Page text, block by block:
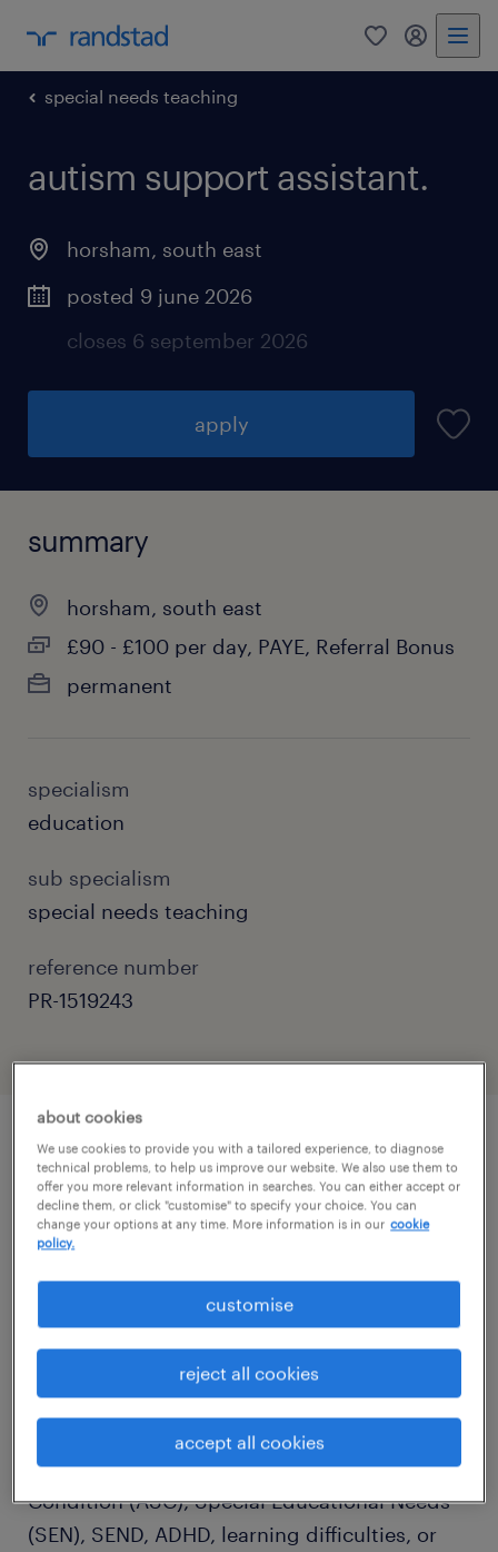
0 my
special needs teaching
autism support assistant.
horsham, south east
posted 9 june 2026
closes 6 september 2026
apply
summary
horsham, south east
£90 - £100 per day, PAYE, Referral Bonus
permanent
specialism
education
sub specialism
special needs teaching
reference number
PR-1519243
job details
Are you an experienced SEN Teaching
Autism Support Worker, or Education
Support Worker looking for a rewarding role
in specialist education?
Do you have experience supporting children
or young people with Autism Spectrum
Condition (ASC), Special Educational Needs
(SEN), SEND, ADHD, learning difficulties, or
about cookies
We use cookies to provide you with a tailored experience, to diagnose
technical problems, to help us improve our website. We also use them to
offer you more relevant information in searches. You can either accept or
decline them, or click "customise" to specify your choice. You can
change your options at any time. More information is in our cookie
policy.
customise
reject all cookies
accept all cookies